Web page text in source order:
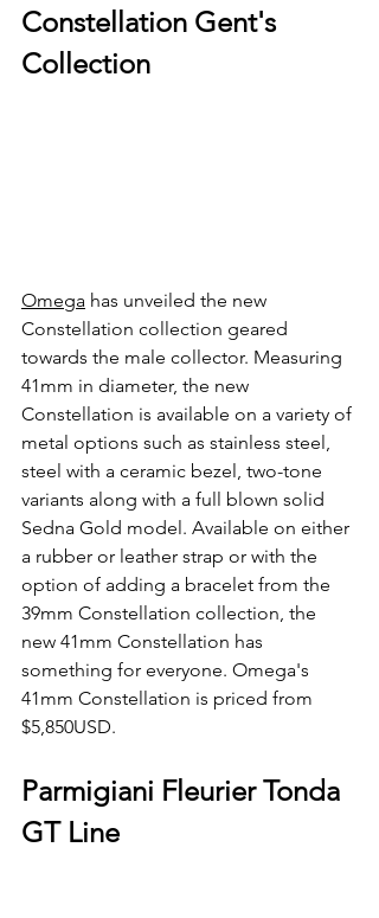
Constellation Gent's
Collection
Omega has unveiled the new
Constellation collection geared
towards the male collector. Measuring
41mm in diameter, the new
Constellation is available on a variety of
metal options such as stainless steel,
steel with a ceramic bezel, two-tone
variants along with a full blown solid
Sedna Gold model. Available on either
a rubber or leather strap or with the
option of adding a bracelet from the
39mm Constellation collection, the
new 41mm Constellation has
something for everyone. Omega's
41mm Constellation is priced from
$5,850USD.
Parmigiani Fleurier Tonda
GT Line